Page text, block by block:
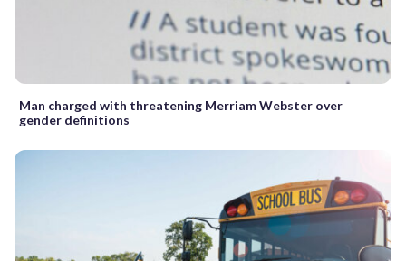
Man charged with threatening Merriam Webster over
gender definitions